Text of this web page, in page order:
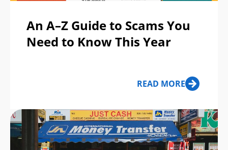
An A–Z Guide to Scams You
Need to Know This Year
READ MORE